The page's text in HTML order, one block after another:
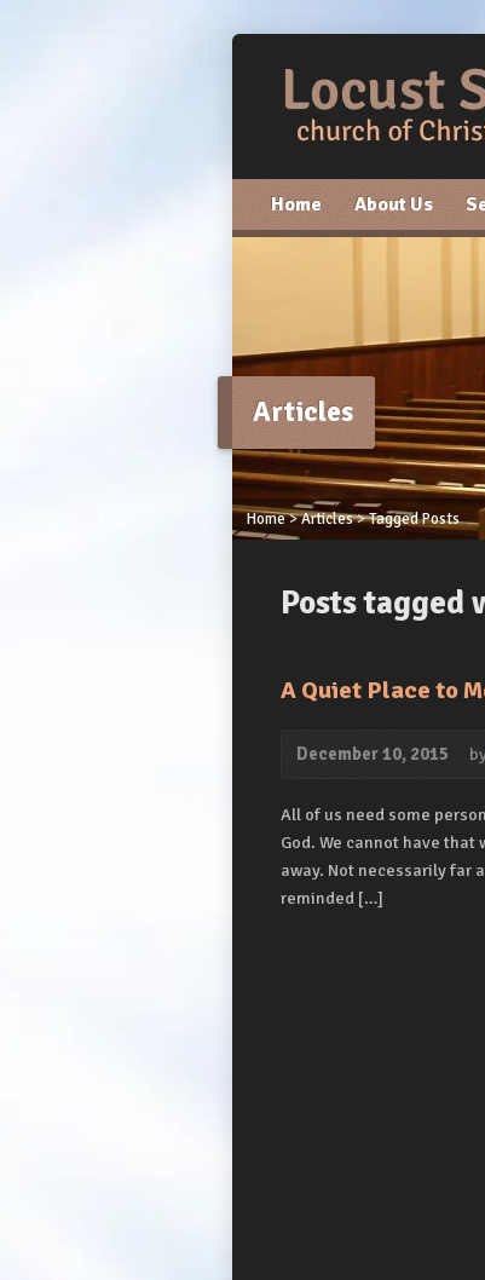
Home About Us
Articles
Home>Articles>Tagged Posts
Posts tagged
A Quiet Place to
December 10, 2015
All of us need some
God. We cannot have
away. Not necessarily far
reminded […]